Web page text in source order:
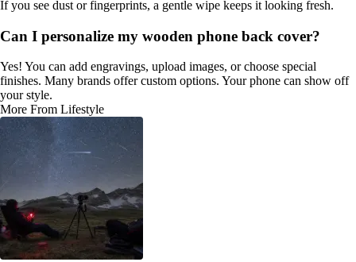
If you see dust or fingerprints, a gentle wipe keeps it looking fresh.
Can I personalize my wooden phone back cover?
Yes! You can add engravings, upload images, or choose special
finishes. Many brands offer custom options. Your phone can show off
your style.
More From Lifestyle